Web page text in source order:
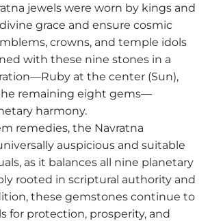
jewels were worn by kings and
grace and ensure cosmic
crowns, and temple idols
with these nine stones in a
at the center (Sun),
remaining eight gems—
harmony.
remedies, the Navratna
auspicious and suitable
as it balances all nine planetary
rooted in scriptural authority and
these gemstones continue to
for protection, prosperity, and